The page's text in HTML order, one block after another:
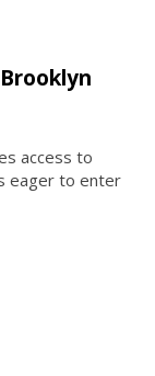
access to
eager to enter